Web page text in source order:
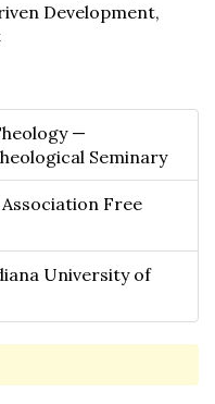
Development,
—
Seminary
Free
University of